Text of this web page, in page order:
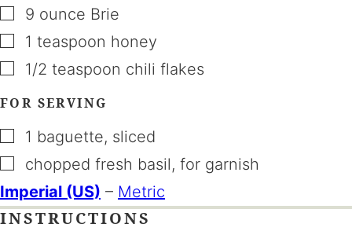
▢
9 ounce Brie
▢
1 teaspoon honey
▢
1/2 teaspoon chili flakes
FOR SERVING
▢
1 baguette, sliced
▢
chopped fresh basil, for garnish
Imperial (US) – Metric
INSTRUCTIONS